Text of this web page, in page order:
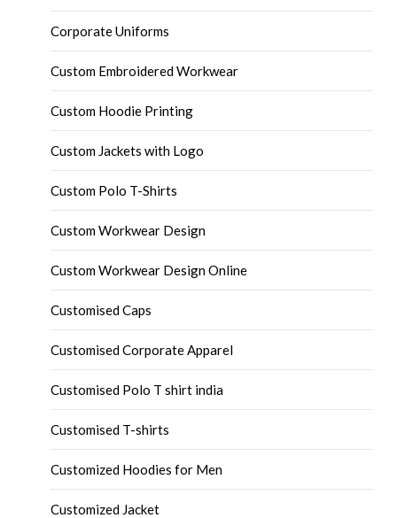
Corporate Uniforms
Custom Embroidered Workwear
Custom Hoodie Printing
Custom Jackets with Logo
Custom Polo T-Shirts
Custom Workwear Design
Custom Workwear Design Online
Customised Caps
Customised Corporate Apparel
Customised Polo T shirt india
Customised T-shirts
Customized Hoodies for Men
Customized Jacket